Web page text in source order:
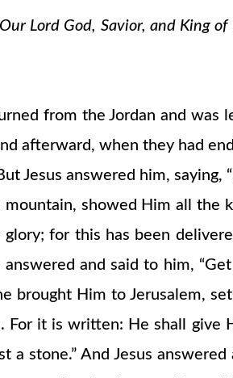
Lord God, Savior, and King
from the Jordan and
afterward, when they had
Jesus answered him,
mountain, showed Him all
for this has been
and said to him,
brought Him to Jerusalem,
it is written: He shall give
a stone.” And Jesus